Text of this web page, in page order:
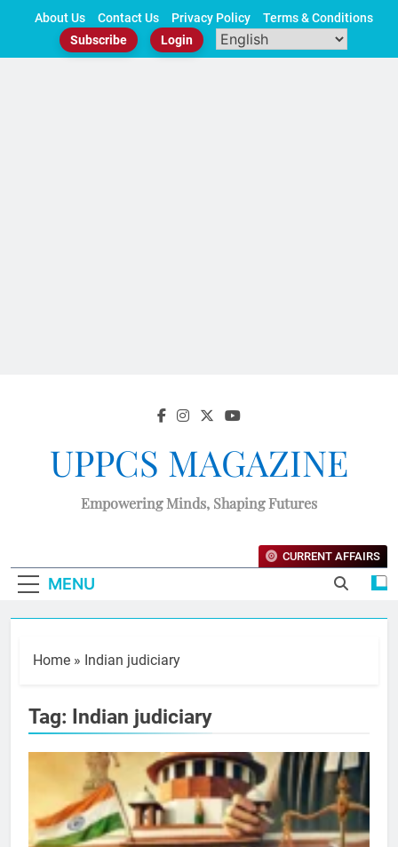
About Us Contact Us Privacy Policy
Terms & Conditions
Subscribe
Login
UPPCS MAGAZINE
Empowering Minds, Shaping Futures
MENU
CURRENT AFFAIRS
Home » Indian judiciary
Tag: Indian judiciary